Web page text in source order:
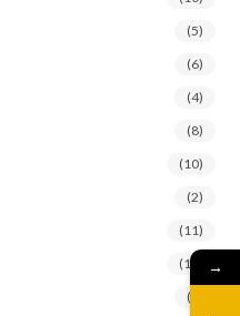
(5)
(6)
(4)
(8)
(10)
(2)
(11)
(12)
(3)
→